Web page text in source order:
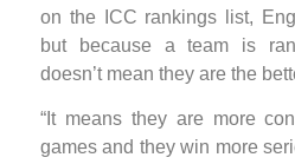
on the ICC rankings list,
but because a team is
doesn’t mean they are the
“It means they are more
games and they win more